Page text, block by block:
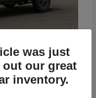
was just
out our great
inventory.